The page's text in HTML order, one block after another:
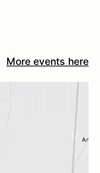
More events here